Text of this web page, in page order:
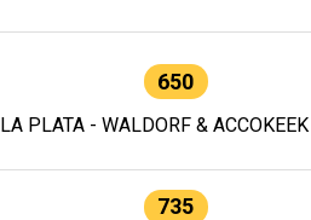
650
LA PLATA - WALDORF &
735